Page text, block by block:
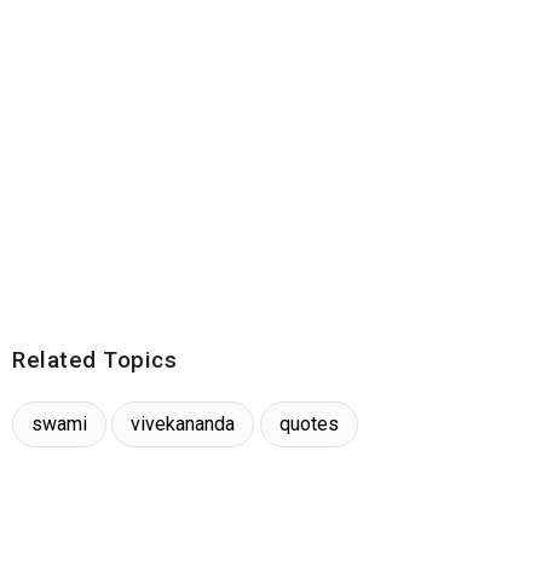
Related Topics
swami vivekananda quotes